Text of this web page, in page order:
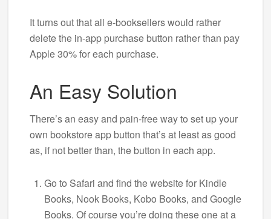
It turns out that all e-booksellers would rather
delete the in-app purchase button rather than pay
Apple 30% for each purchase.
An Easy Solution
There’s an easy and pain-free way to set up your
own bookstore app button that’s at least as good
as, if not better than, the button in each app.
Go to Safari and find the website for Kindle
Books, Nook Books, Kobo Books, and Google
Books. Of course you’re doing these one at a